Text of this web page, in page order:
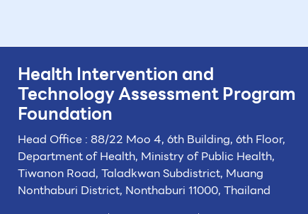
Health Intervention and
TechnologyAssessment Program
Foundation
Head Office : 88/22 Moo 4, 6th Building, 6th Floor,
Department of Health, Ministry of Public Health,
Tiwanon Road, Taladkwan Subdistrict, Muang
Nonthaburi District, Nonthaburi 11000, Thailand